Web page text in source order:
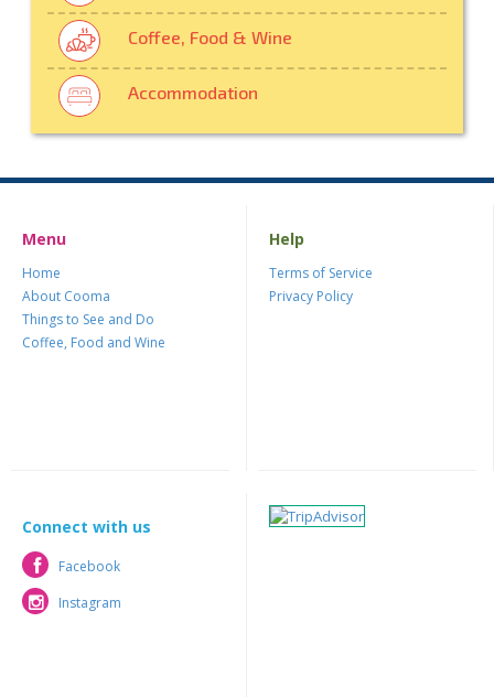
Coffee, Food & Wine
Accommodation
Menu
Home
About Cooma
Things to See and Do
Coffee, Food and Wine
Help
Terms of Service
Privacy Policy
Connect with us
Facebook
Facebook
Instagram
Instagram